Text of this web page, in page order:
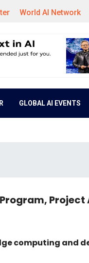
World AI Network
GLOBAL AI EVENTS
Project
computing and